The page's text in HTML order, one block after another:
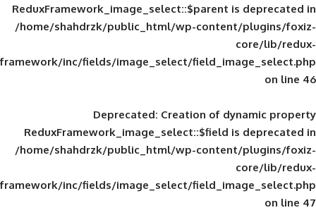
ReduxFramework_image_select::$parent
/home/shahdrzk/public_html/wp-
framework/inc/fields/image_select/
Deprecated: Creation of
ReduxFramework_image_select::$field
/home/shahdrzk/public_html/wp-
framework/inc/fields/image_select/